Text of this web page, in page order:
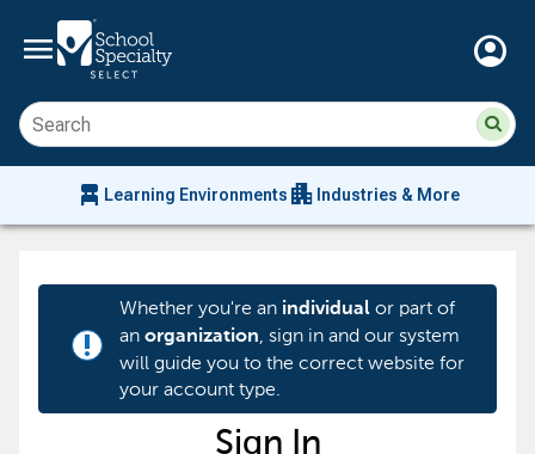
menu account_circle
chair_alt Learning Environments apartment Industries & More
priority_high
Whether you're an individualor part of
an organization, sign in and our system
will guide you to the correct website for
your account type.
Sign In